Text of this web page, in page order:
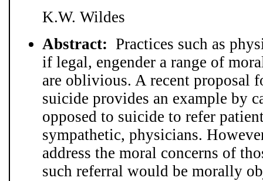
K.W. Wildes
Abstract: Practices such as
if legal, engender a range of
are oblivious. A recent proposal
suicide provides an example by
opposed to suicide to refer
sympathetic, physicians.
address the moral concerns of
such referral would be morally